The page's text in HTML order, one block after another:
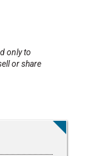
only to
or share